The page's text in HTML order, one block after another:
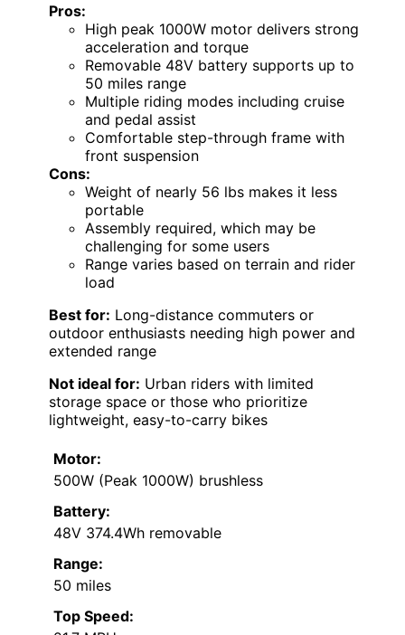
Pros:
High peak 1000W motor delivers strong
acceleration and torque
Removable 48V battery supports up to
50 miles range
Multiple riding modes including cruise
and pedal assist
Comfortable step-through frame with
front suspension
Cons:
Weight of nearly 56 lbs makes it less
portable
Assembly required, which may be
challenging for some users
Range varies based on terrain and rider
load
Best for: Long-distance commuters or
outdoor enthusiasts needing high power and
extended range
Not ideal for: Urban riders with limited
storage space or those who prioritize
lightweight, easy-to-carry bikes
Motor:
500W (Peak 1000W) brushless
Battery:
48V 374.4Wh removable
Range:
50 miles
Top Speed: